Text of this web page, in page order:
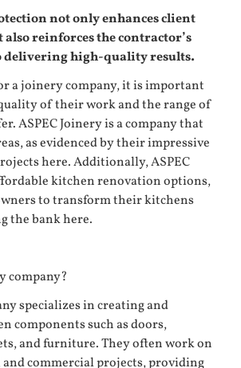
not only enhances client
reinforces the contractor’s
delivering high-quality results.
a joinery company, it is important
of their work and the range of
ASPEC Joinery is a company that
as evidenced by their impressive
here. Additionally, ASPEC
kitchen renovation options,
to transform their kitchens
the bankhere.
company?
specializes in creating and
components such as doors,
and furniture. They often work on
commercial projects, providing